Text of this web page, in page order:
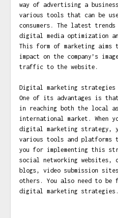
way of advertising a
various tools that can be
consumers. The latest
digital media optimization
This form of marketing aims
impact on the company’s
traffic to the website.
Digital marketing strategies
One of its advantages is
in reaching both the local
international market. When
digital marketing strategy,
various tools and
you for implementing this
social networking websites,
blogs, video submission
others. You also need to
digital marketing strategies.